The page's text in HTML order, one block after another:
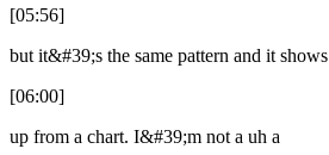
[05:56]
but it&#39;s the same pattern and it shows
[06:00]
up from a chart. I&#39;m not a uh a